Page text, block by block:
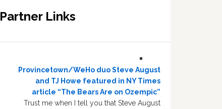
Partner Links
Provincetown/WeHo duo Steve August
and TJ Howe featured in NY Times
article “The Bears Are on Ozempic”
Trust me when I tell you that Steve August